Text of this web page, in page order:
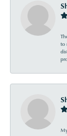
to